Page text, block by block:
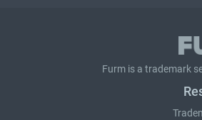
Furm is a trademark